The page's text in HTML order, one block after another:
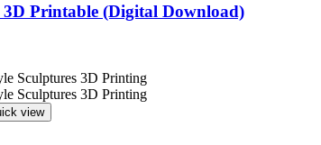
Printable (Digital Download)
view